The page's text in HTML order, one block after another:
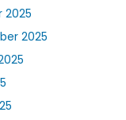
2025
2025